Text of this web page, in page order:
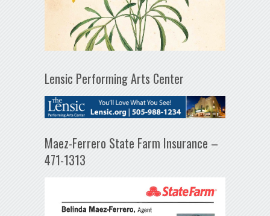
Lensic Performing Arts Center
Maez-Ferrero State Farm Insurance –
471-1313